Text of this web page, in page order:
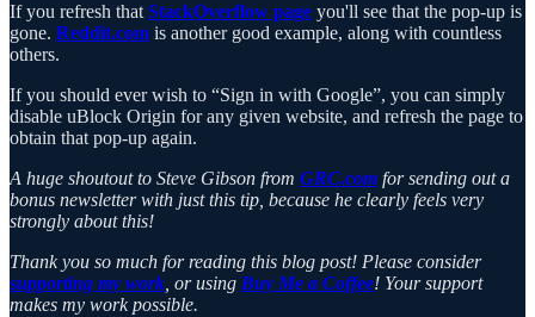
If you refresh that StackOverflow page you'll see that the pop-up is
gone. Reddit.com is another good example, along with countless
others.
If you should ever wish to “Sign in with Google”, you can simply
disable uBlock Origin for any given website, and refresh the page to
obtain that pop-up again.
A huge shoutout to Steve Gibson from GRC.com for sending out a
bonus newsletter with just this tip, because he clearly feels very
strongly about this!
Thank you so much for reading this blog post! Please consider
supporting my work , or using Buy Me a Coffee! Your support
makes my work possible.